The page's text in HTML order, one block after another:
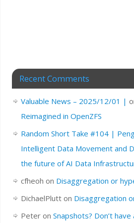
Recent Comments
Valuable News – 2025/12/01 |
Reimagined in OpenZFS
Random Short Take #104 |
Intelligent Data Movement and
the future of AI Data
cfheoh on Disaggregation or
DichaelPlutton Disaggregation
Peteron Snapshots? Don’t